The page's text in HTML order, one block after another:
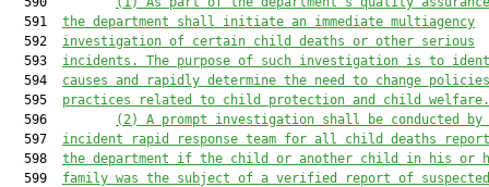
  591
the department shall initiate an immediate multiagency
  592
investigation of certain child deaths or other serious
  593
incidents. The purpose of such investigation is to
  594
causes and rapidly determine the need to change
  595
practices related to child protection and child welfare.
  596
(2) A prompt investigation shall be conducted
  597
incident rapid response team for all child deaths
  598
the department if the child or another child in his or
  599
family was the subject of a verified report of suspected